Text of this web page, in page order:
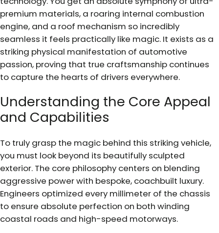
premium materials, a roaring internal combustion
engine, and a roof mechanism so incredibly
seamless it feels practically like magic. It exists as a
striking physical manifestation of automotive
passion, proving that true craftsmanship continues
to capture the hearts of drivers everywhere.
Understanding the Core Appeal
and Capabilities
To truly grasp the magic behind this striking vehicle,
you must look beyond its beautifully sculpted
exterior. The core philosophy centers on blending
aggressive power with bespoke, coachbuilt luxury.
Engineers optimized every millimeter of the chassis
to ensure absolute perfection on both winding
coastal roads and high-speed motorways.